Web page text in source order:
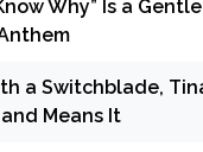
Know Why” Is a
a Switchblade,
Means It